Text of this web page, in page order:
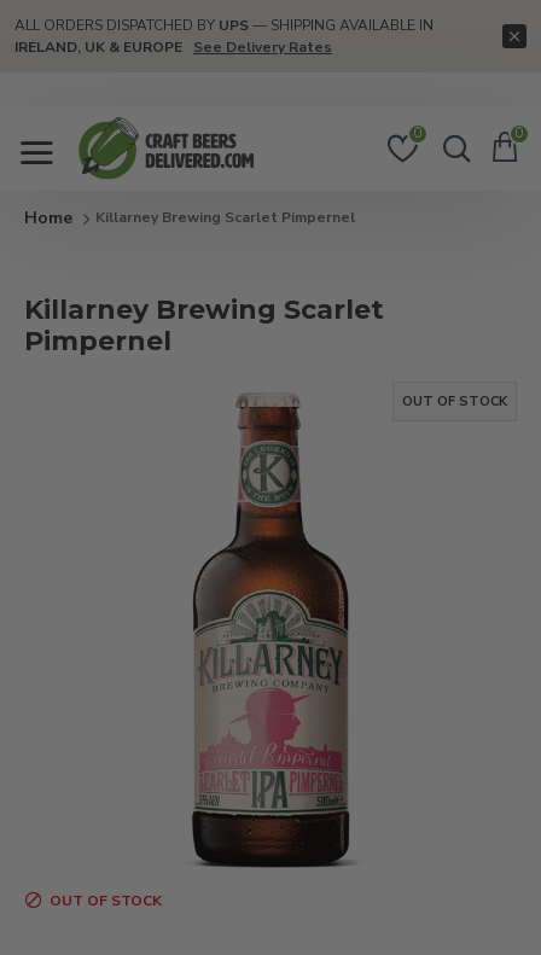
ALL ORDERS DISPATCHED BY UPS— SHIPPING AVAILABLE IN
IRELAND, UK & EUROPE
See Delivery Rates
0 0
Killarney Brewing Scarlet Pimpernel
Killarney Brewing Scarlet
Pimpernel
OUT OF STOCK
OUT OF STOCK